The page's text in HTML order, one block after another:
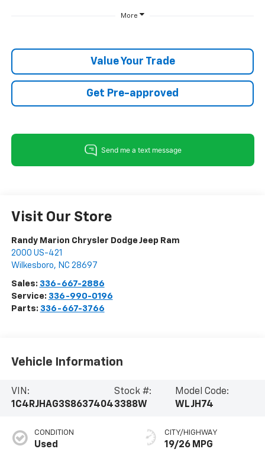
More
Value Your Trade
Get Pre-approved
Visit Our Store
Randy Marion Chrysler Dodge Jeep Ram
2000 US-421
Wilkesboro, NC 28697
Sales: 336-667-2886
Service: 336-990-0196
Parts: 336-667-3766
Vehicle Information
VIN:
1C4RJHAG3S8637404
Stock #:
3388W
Model Code:
WLJH74
CONDITION
Used
CITY/HIGHWAY
19/26 MPG